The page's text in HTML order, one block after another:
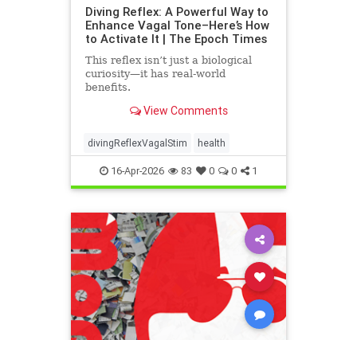
Diving Reflex: A Powerful Way to
Enhance Vagal Tone–Here’s How
to Activate It | The Epoch Times
This reflex isn’t just a biological
curiosity—it has real-world
benefits.
View Comments
divingReflexVagalStim health
16-Apr-2026 83 0 0 1